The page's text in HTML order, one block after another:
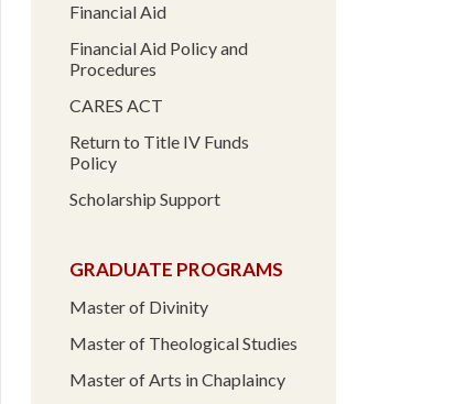
Financial Aid
Financial Aid Policy and
Procedures
CARES ACT
Return to Title IV Funds
Policy
Scholarship Support
GRADUATE PROGRAMS
Master of Divinity
Master of Theological Studies
Master of Arts in Chaplaincy